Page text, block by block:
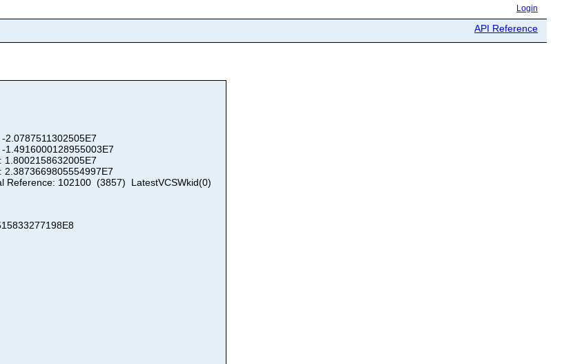
Login
API Reference
2.0787511302505E7
-1.4916000128955003E7
1.8002158632005E7
2.3873669805554997E7
Reference: 102100 (3857) LatestVCSWkid(0)